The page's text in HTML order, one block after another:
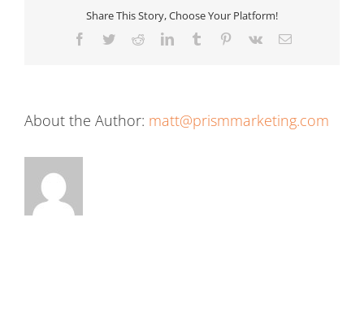
Share This Story, Choose Your Platform!
Facebook
TwitterRedditLinkedInTumblr Pinterest
Vk Email
About the Author: matt@prismmarketing.com